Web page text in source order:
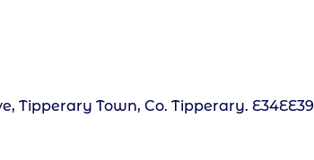
Tipperary Town, Co. Tipperary. E34EE39